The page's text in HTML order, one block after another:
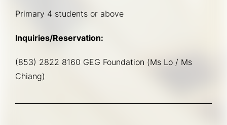
Primary 4 students or above
Inquiries/Reservation:
(853) 2822 8160 GEG Foundation (Ms Lo / Ms
Chiang)